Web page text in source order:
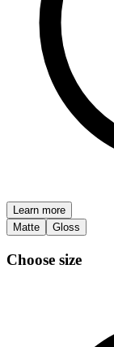
Learn more
Matte
Gloss
Choose size